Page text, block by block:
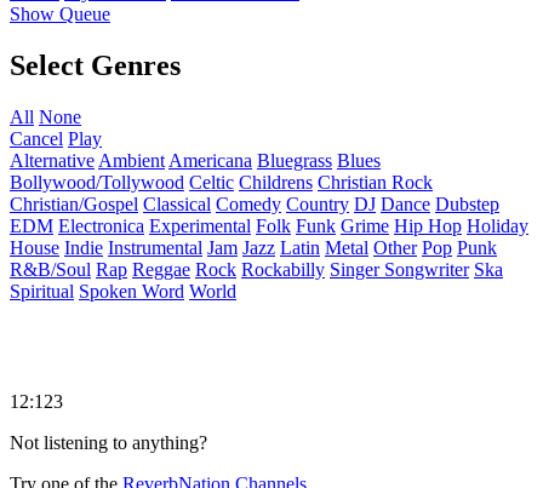
Show Queue
Select Genres
All None
Cancel Play
Alternative Ambient Americana Bluegrass Blues
Bollywood/Tollywood Celtic Childrens Christian Rock
Christian/Gospel Classical Comedy Country DJ Dance Dubstep
EDM Electronica Experimental Folk Funk Grime Hip Hop Holiday
House Indie Instrumental Jam Jazz Latin Metal Other Pop Punk
R&B/Soul Rap Reggae Rock Rockabilly Singer Songwriter Ska
Spiritual Spoken Word World
12:123
Not listening to anything?